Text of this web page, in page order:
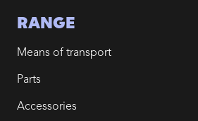
RANGE
Means of transport
Parts
Accessories